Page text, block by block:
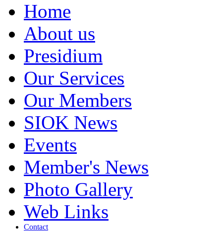
Home
About us
Presidium
Our Services
Our Members
SIOK News
Events
Member's News
Photo Gallery
Web Links
Contact